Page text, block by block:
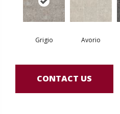
Grigio Avorio
CONTACT US